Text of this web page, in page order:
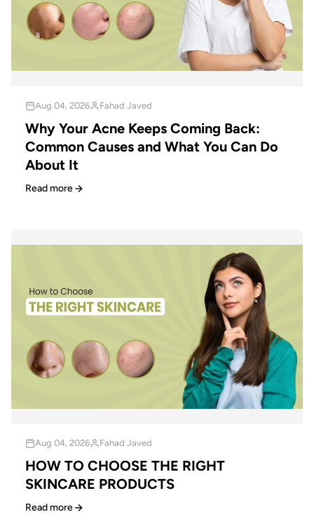
Aug 04, 2026 Fahad Javed
Why Your Acne Keeps Coming Back:
Common Causes and What You Can Do
About It
Read more
Aug 04, 2026 Fahad Javed
HOW TO CHOOSE THE RIGHT
SKINCARE PRODUCTS
Read more